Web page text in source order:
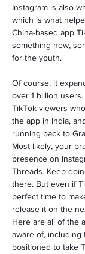
Instagram is also
which is what
China-based app
something new,
for the youth.
Of course, it
over 1 billion
TikTok viewers
the app in India,
running back to
Most likely, your
presence on
Threads. Keep
there. But even if
perfect time to
release it on the
Here are all of the
aware of, including
positioned to take